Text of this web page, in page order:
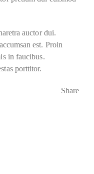
auctor dui.
est. Proin
in faucibus.
porttitor.
Share